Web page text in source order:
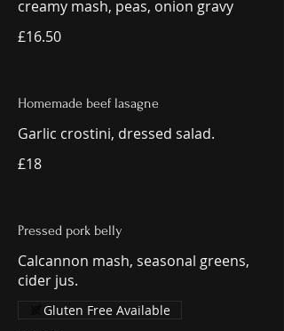
creamy mash, peas, onion gravy
£16.50
Homemade beef lasagne
Garlic crostini, dressed salad.
£18
Pressed pork belly
Calcannon mash, seasonal greens,
cider jus.
Gluten Free Available